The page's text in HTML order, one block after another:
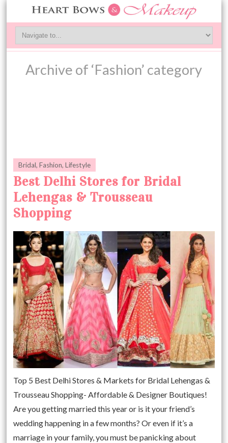
Archive of ‘Fashion’ category
Bridal,Fashion,Lifestyle
Best Delhi Stores for Bridal
Lehengas & Trousseau
Shopping
Top 5 Best Delhi Stores & Markets for Bridal Lehengas &
Trousseau Shopping- Affordable & Designer Boutiques!
Are you getting married this year or is it your friend’s
wedding happening in a few months? Or even if it’s a
marriage in your family, you must be panicking about